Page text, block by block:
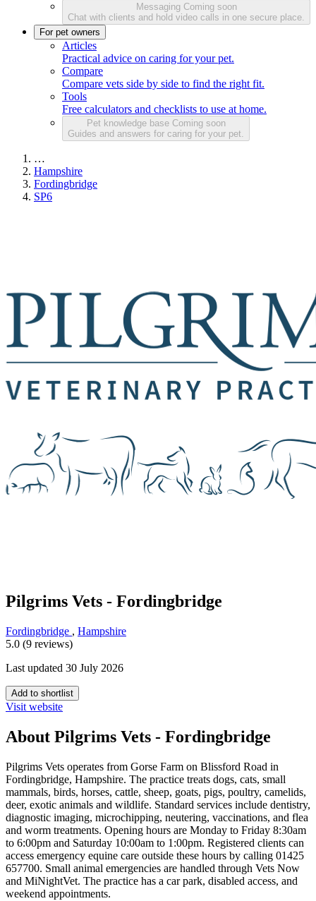
Messaging Coming soon
Chat with clients and hold video calls in one secure place.
For pet owners
Articles
Practical advice on caring for your pet.
Compare
Compare vets side by side to find the right fit.
Tools
Free calculators and checklists to use at home.
Pet knowledge base Coming soon
Guides and answers for caring for your pet.
…
Hampshire
Fordingbridge
SP6
Pilgrims Vets - Fordingbridge
Fordingbridge , Hampshire
5.0 (9 reviews)
Last updated 30 July 2026
Add to shortlist
Visit website
About Pilgrims Vets - Fordingbridge
Pilgrims Vets operates from Gorse Farm on Blissford Road in
Fordingbridge, Hampshire. The practice treats dogs, cats, small
mammals, birds, horses, cattle, sheep, goats, pigs, poultry, camelids,
deer, exotic animals and wildlife. Standard services include dentistry,
diagnostic imaging, microchipping, neutering, vaccinations, and flea
and worm treatments. Opening hours are Monday to Friday 8:30am
to 6:00pm and Saturday 10:00am to 1:00pm. Registered clients can
access emergency equine care outside these hours by calling 01425
657700. Small animal emergencies are handled through Vets Now
and MiNightVet. The practice has a car park, disabled access, and
weekend appointments.